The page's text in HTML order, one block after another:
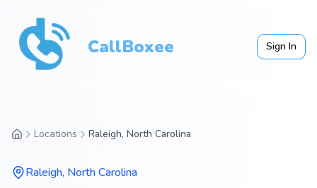
CallBoxee Sign In
Locations Raleigh, North Carolina
Raleigh, North Carolina